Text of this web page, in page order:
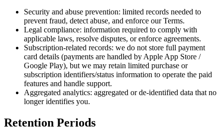
Security and abuse prevention: limited records needed to
prevent fraud, detect abuse, and enforce our Terms.
Legal compliance: information required to comply with
applicable laws, resolve disputes, or enforce agreements.
Subscription-related records: we do not store full payment
card details (payments are handled by Apple App Store /
Google Play), but we may retain limited purchase or
subscription identifiers/status information to operate the paid
features and handle support.
Aggregated analytics: aggregated or de-identified data that no
longer identifies you.
Retention Periods